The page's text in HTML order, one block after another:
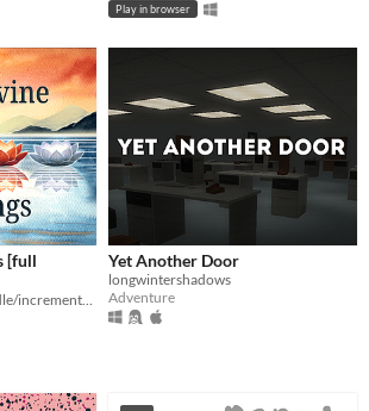
Play in browser
[full
A mindfulness-themed idle/incremental game
Yet Another Door
longwintershadows
Adventure